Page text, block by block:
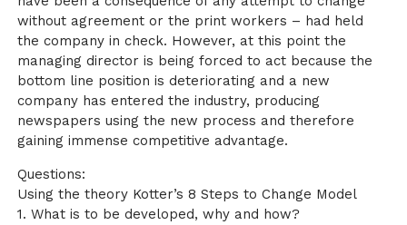
without agreement or the print workers – had held
the company in check. However, at this point the
managing director is being forced to act because the
bottom line position is deteriorating and a new
company has entered the industry, producing
newspapers using the new process and therefore
gaining immense competitive advantage.
Questions:
Using the theory Kotter’s 8 Steps to Change Model
1. What is to be developed, why and how?